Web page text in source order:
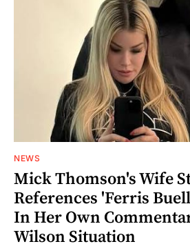
NEWS
Mick Thomson's Wife
References 'Ferris
In Her Own
Wilson Situation